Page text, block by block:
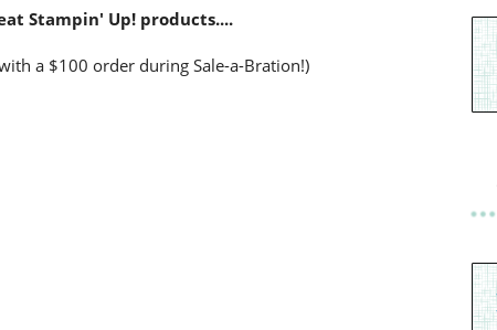
Stampin' Up! products....
a $100 order during Sale-a-Bration!)